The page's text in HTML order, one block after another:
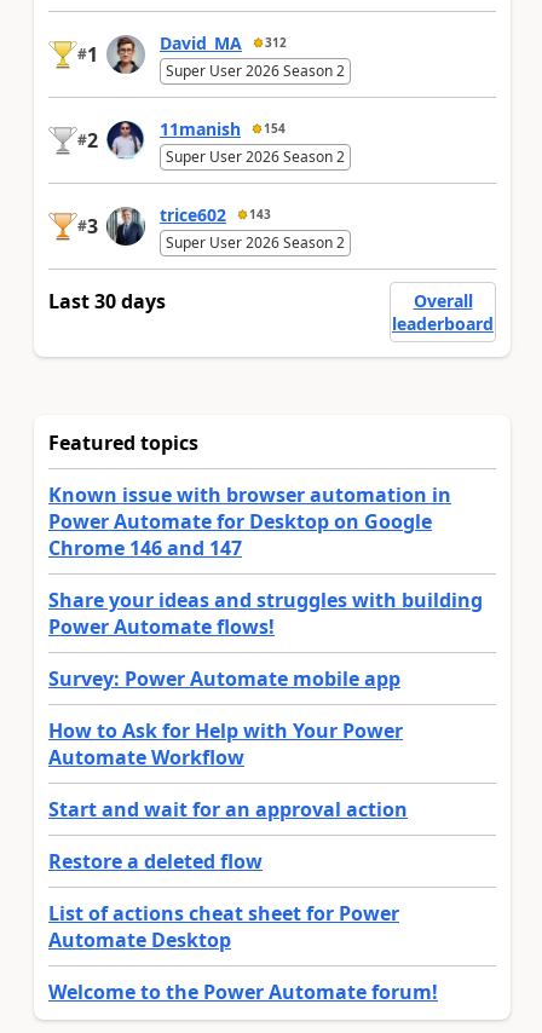
#1 David_MA 312
Super User 2026 Season 2
#2 11manish 154
Super User 2026 Season 2
#3 trice602 143
Super User 2026 Season 2
Last 30 days
Overall
leaderboard
Featured topics
Known issue with browser automation in
Power Automate for Desktop on Google
Chrome 146 and 147
Share your ideas and struggles with building
Power Automate flows!
Survey: Power Automate mobile app
How to Ask for Help with Your Power
Automate Workflow
Start and wait for an approval action
Restore a deleted flow
List of actions cheat sheet for Power
Automate Desktop
Welcome to the Power Automate forum!